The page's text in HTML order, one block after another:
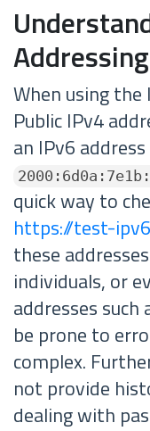
Addressing
When using
Public IPv4
an IPv6
quick way to
https://test-
these
individuals, or
addresses such
be prone to
complex.
not provide
dealing with